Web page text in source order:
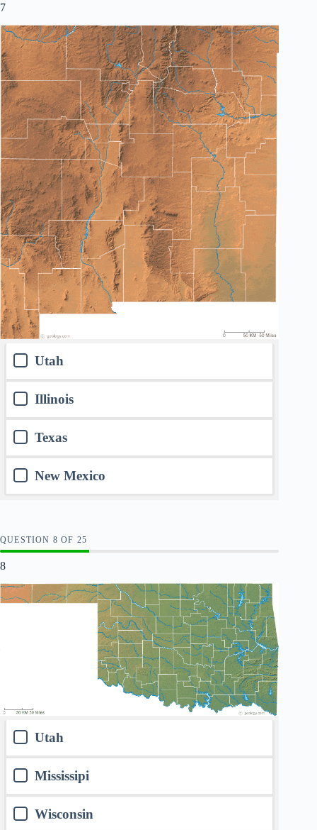
7
Utah
Illinois
Texas
New Mexico
QUESTION OF 25
8
Utah
Mississipi
Wisconsin